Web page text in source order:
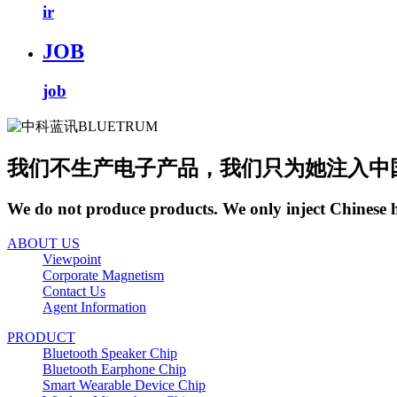
ir
JOB
job
我们不生产电子产品，我们只为她注入中
We do not produce products. We only inject Chinese
ABOUT US
Viewpoint
Corporate Magnetism
Contact Us
Agent Information
PRODUCT
Bluetooth Speaker Chip
Bluetooth Earphone Chip
Smart Wearable Device Chip